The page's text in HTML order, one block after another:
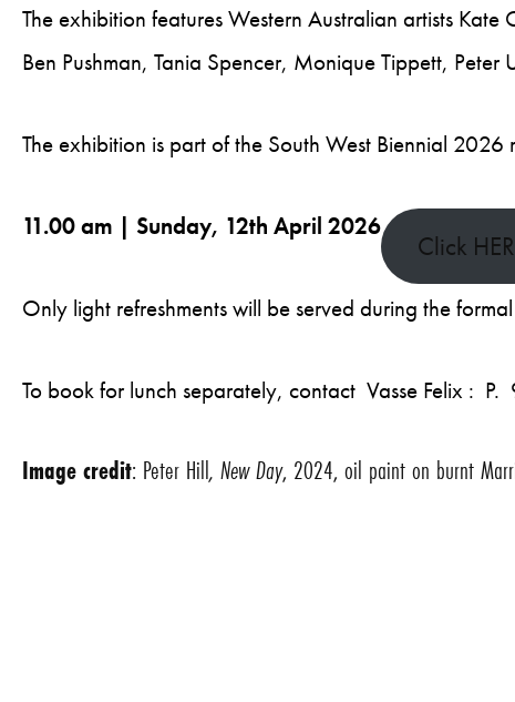
The exhibition features Western Australian artists
Ben Pushman, Tania Spencer, Monique Tippett, Peter
The exhibition is part of the South West Biennial 2026
11.00 am | Sunday, 12th April 2026
Click
Only light refreshments will be served during the
To book for lunch separately, contact Vasse Felix :
Image credit: Peter Hill, New Day, 2024, oil paint on burnt